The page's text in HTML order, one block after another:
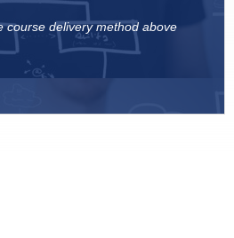
course delivery method above